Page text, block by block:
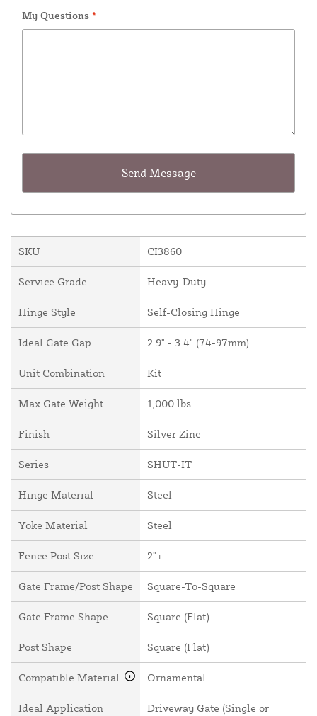
My Questions *
SKU CI3860
Service Grade Heavy-Duty
Hinge Style Self-Closing Hinge
Ideal Gate Gap 2.9" - 3.4" (74-97mm)
Unit Combination Kit
Max Gate Weight 1,000 lbs.
Finish Silver Zinc
Series SHUT-IT
Hinge Material Steel
Yoke Material Steel
Fence Post Size 2"+
Gate Frame/Post Shape Square-To-Square
Gate Frame Shape Square (Flat)
Post Shape Square (Flat)
Compatible Material Ornamental
Ideal Application
Driveway Gate (Single or